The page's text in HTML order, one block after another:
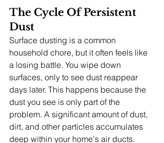
The Cycle Of Persistent
Dust
Surface dusting is a common
household chore, but it often feels like
a losing battle. You wipe down
surfaces, only to see dust reappear
days later. This happens because the
dust you see is only part of the
problem. A significant amount of dust,
dirt, and other particles accumulates
deep within your home's air ducts.